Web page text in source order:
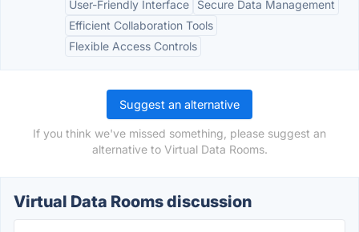
User-Friendly Interface
Secure Data Management
Efficient Collaboration Tools
Flexible Access Controls
Suggest an alternative
If you think we've missed something, please suggest an
alternative to Virtual Data Rooms.
Virtual Data Rooms discussion